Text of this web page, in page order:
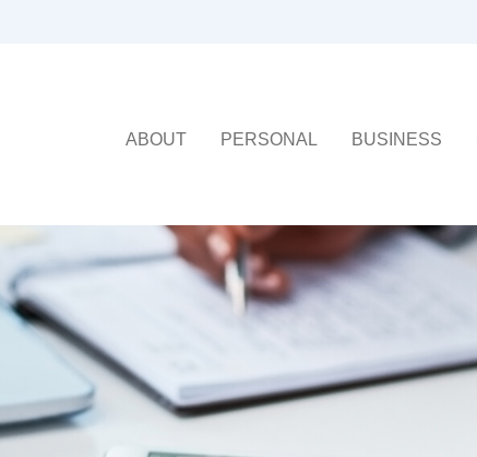
ABOUT PERSONAL BUSINESS